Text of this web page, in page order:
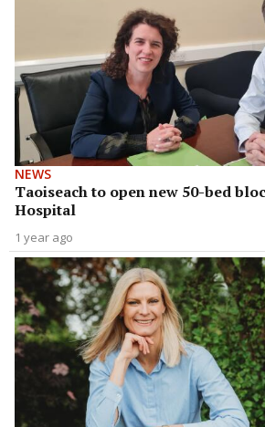
NEWS
Taoiseach to open new 50-bed
Hospital
1 year ago